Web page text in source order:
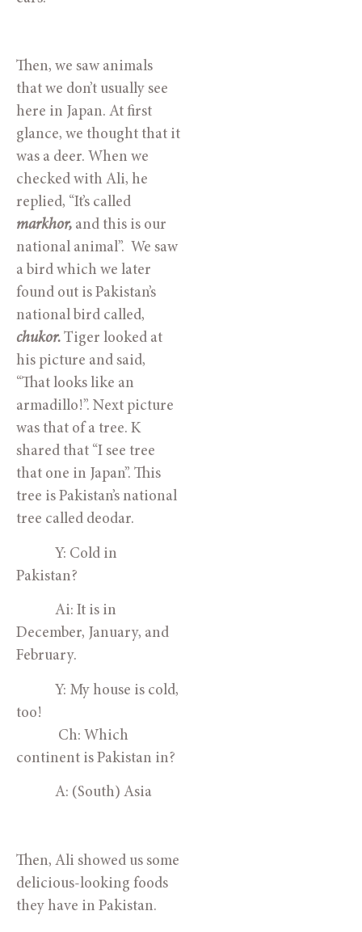
Then, we saw animals
that we don’t usually see
here in Japan. At first
glance, we thought that it
was a deer. When we
checked with Ali, he
markhor, and this is our
national animal”.  We saw
a bird which we later
found out is Pakistan’s
chukor. Tiger looked at
his picture and said,
“That looks like an
armadillo!”. Next picture
was that of a tree. K
shared that “I see tree
that one in Japan”. This
tree is Pakistan’s national
tree called deodar.
Y: Cold in
Pakistan?
Ai: It is in
December, January, and
February.
Y: My house is cold,
too!
continent is Pakistan in?
A: (South) Asia
Then, Ali showed us some
delicious-looking foods
they have in Pakistan.